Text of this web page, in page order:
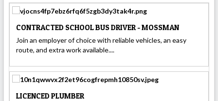
CONTRACTED SCHOOL BUS DRIVER - MOSSMAN
Join an employer of choice with reliable vehicles, an easy
route, and extra work available....
LICENCED PLUMBER